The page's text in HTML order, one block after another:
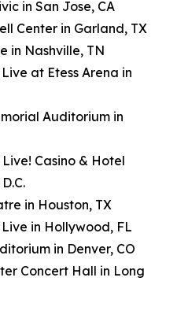
in San Jose, CA
Center in Garland, TX
in Nashville, TN
at Etess Arena in
Auditorium in
Casino & Hotel
in Houston, TX
in Hollywood, FL
in Denver, CO
Concert Hall in Long